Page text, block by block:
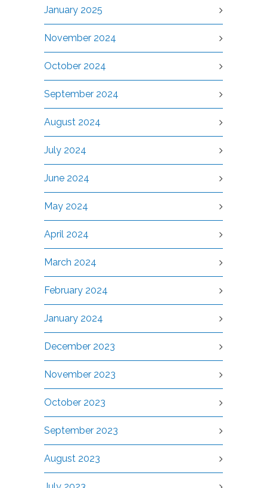
January 2025
November 2024
October 2024
September 2024
August 2024
July 2024
June 2024
May 2024
April 2024
March 2024
February 2024
January 2024
December 2023
November 2023
October 2023
September 2023
August 2023